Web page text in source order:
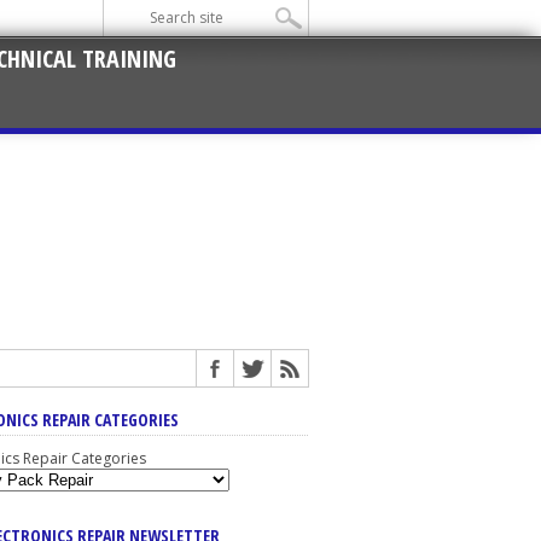
TRAINING
REPAIR CATEGORIES
Repair Categories
REPAIR NEWSLETTER